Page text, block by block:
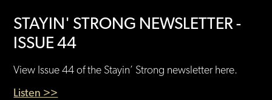
STAYIN' STRONG NEWSLETTER -
ISSUE 44
View Issue 44 of the Stayin’ Strong newsletter here.
Listen >>